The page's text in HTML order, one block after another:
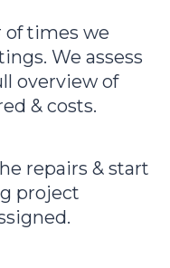
of times we
We assess
overview of
& costs.
repairs & start
project